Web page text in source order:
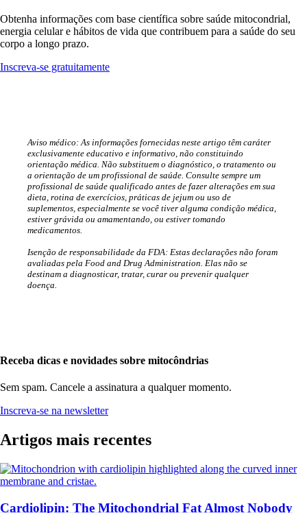
Obtenha informações com base científica sobre saúde mitocondrial,
energia celular e hábitos de vida que contribuem para a saúde do seu
corpo a longo prazo.
Inscreva-se gratuitamente
Aviso médico: As informações fornecidas neste artigo têm caráter
exclusivamente educativo e informativo, não constituindo
orientação médica. Não substituem o diagnóstico, o tratamento ou
a orientação de um profissional de saúde. Consulte sempre um
profissional de saúde qualificado antes de fazer alterações em sua
dieta, rotina de exercícios, práticas de jejum ou uso de
suplementos, especialmente se você tiver alguma condição médica,
estiver grávida ou amamentando, ou estiver tomando
medicamentos.
Isenção de responsabilidade da FDA: Estas declarações não foram
avaliadas pela Food and Drug Administration. Elas não se
destinam a diagnosticar, tratar, curar ou prevenir qualquer
doença.
Receba dicas e novidades sobre mitocôndrias
Sem spam. Cancele a assinatura a qualquer momento.
Inscreva-se na newsletter
Artigos mais recentes
Cardiolipin: The Mitochondrial Fat Almost Nobody